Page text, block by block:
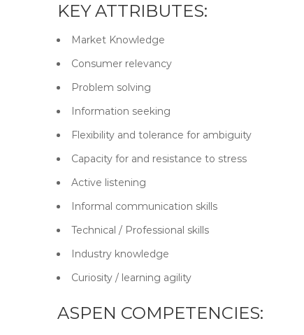
KEY ATTRIBUTES:
Market Knowledge
Consumer relevancy
Problem solving
Information seeking
Flexibility and tolerance for ambiguity
Capacity for and resistance to stress
Active listening
Informal communication skills
Technical / Professional skills
Industry knowledge
Curiosity / learning agility
ASPEN COMPETENCIES: